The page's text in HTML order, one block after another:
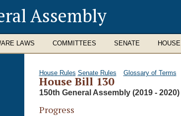
Assembly
LAWS COMMITTEES SENATE HOUSE
House Rules Senate Rules Glossary of Terms
House Bill 130
150th General Assembly (2019 - 2020)
Progress